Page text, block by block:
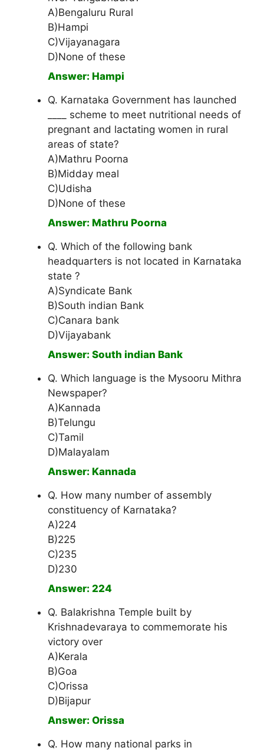
A)Bengaluru Rural
B)Hampi
C)Vijayanagara
D)None of these
Answer: Hampi
Q. Karnataka Government has launched
____ scheme to meet nutritional needs of
pregnant and lactating women in rural
areas of state?
A)Mathru Poorna
B)Midday meal
C)Udisha
D)None of these
Answer: Mathru Poorna
Q. Which of the following bank
headquarters is not located in Karnataka
state ?
A)Syndicate Bank
B)South indian Bank
C)Canara bank
D)Vijayabank
Answer: South indian Bank
Q. Which language is the Mysooru Mithra
Newspaper?
A)Kannada
B)Telungu
C)Tamil
D)Malayalam
Answer: Kannada
Q. How many number of assembly
constituency of Karnataka?
A)224
B)225
C)235
D)230
Answer: 224
Q. Balakrishna Temple built by
Krishnadevaraya to commemorate his
victory over
A)Kerala
B)Goa
C)Orissa
D)Bijapur
Answer: Orissa
Q. How many national parks in